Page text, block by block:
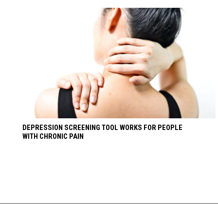
DEPRESSION SCREENING TOOL WORKS FOR PEOPLE
WITH CHRONIC PAIN